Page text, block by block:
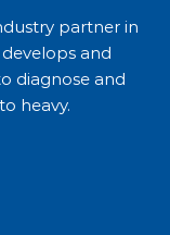
partner in
and
diagnose and
heavy.